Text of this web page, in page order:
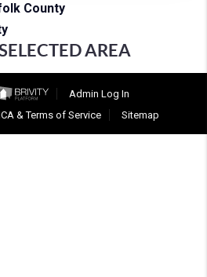
County
AREA
Admin Log In
& Terms of Service Sitemap